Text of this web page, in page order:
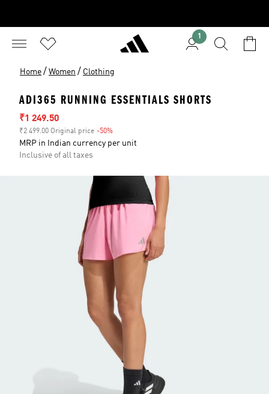
1
Home / Women / Clothing
ADI365 RUNNING ESSENTIALS SHORTS
Sale price
₹1 249.50
₹2 499.00 Original price -50%
MRP in Indian currency per unit
Inclusive of all taxes